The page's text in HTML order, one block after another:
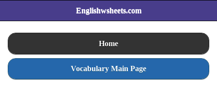
Englishwsheets.com
Home
Vocabulary Main Page